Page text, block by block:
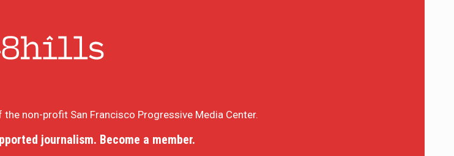
non-profit San Francisco Progressive Media Center.
journalism. Become a member.